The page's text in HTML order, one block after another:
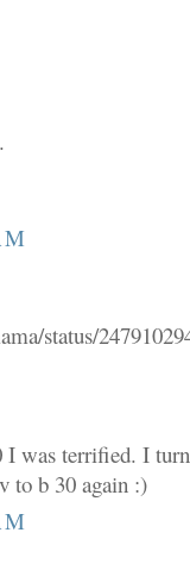
status/
was terrified. I
to b 30 again :)